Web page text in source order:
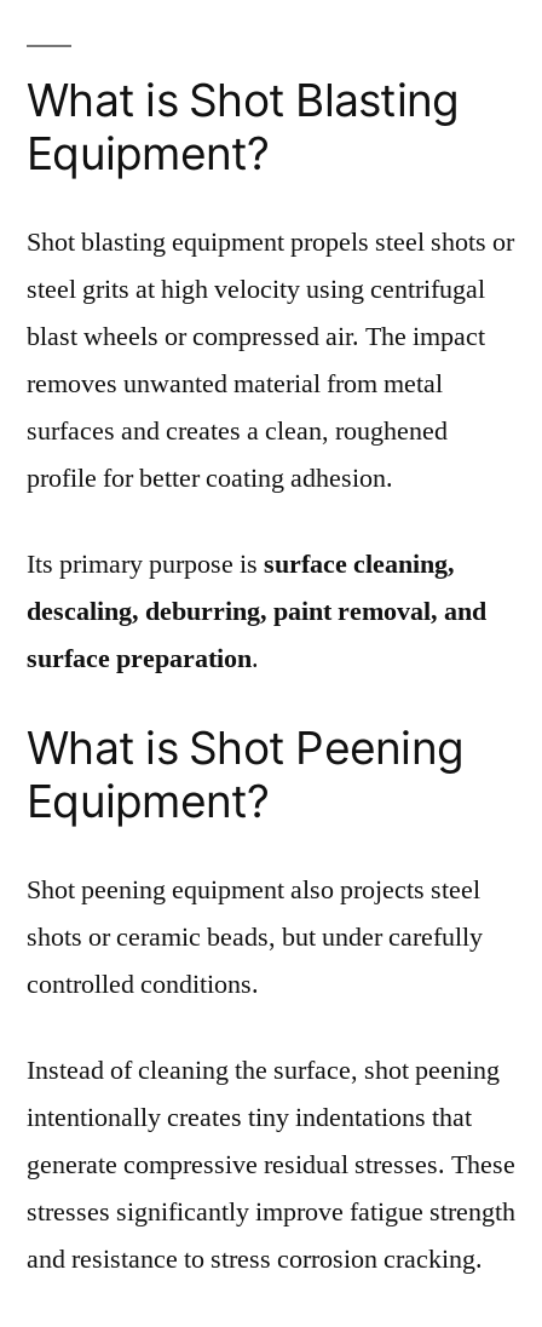
What is Shot Blasting
Equipment?
Shot blasting equipment propels steel shots or
steel grits at high velocity using centrifugal
blast wheels or compressed air. The impact
removes unwanted material from metal
surfaces and creates a clean, roughened
profile for better coating adhesion.
Its primary purpose is surface cleaning,
descaling, deburring, paint removal, and
surface preparation.
What is Shot Peening
Equipment?
Shot peening equipment also projects steel
shots or ceramic beads, but under carefully
controlled conditions.
Instead of cleaning the surface, shot peening
intentionally creates tiny indentations that
generate compressive residual stresses. These
stresses significantly improve fatigue strength
and resistance to stress corrosion cracking.